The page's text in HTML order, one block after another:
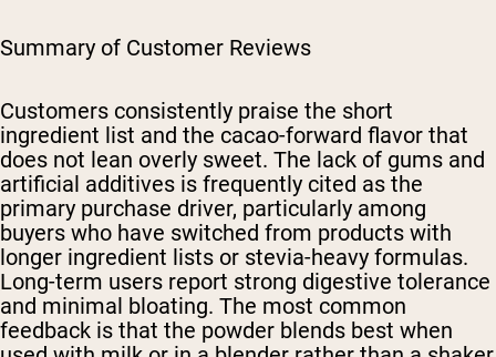
Summary of Customer Reviews
Customers consistently praise the short
ingredient list and the cacao-forward flavor that
does not lean overly sweet. The lack of gums and
artificial additives is frequently cited as the
primary purchase driver, particularly among
buyers who have switched from products with
longer ingredient lists or stevia-heavy formulas.
Long-term users report strong digestive tolerance
and minimal bloating. The most common
feedback is that the powder blends best when